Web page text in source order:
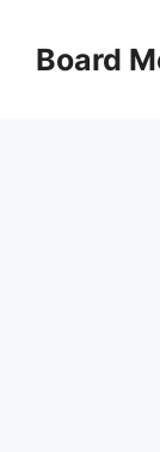
contentBoard